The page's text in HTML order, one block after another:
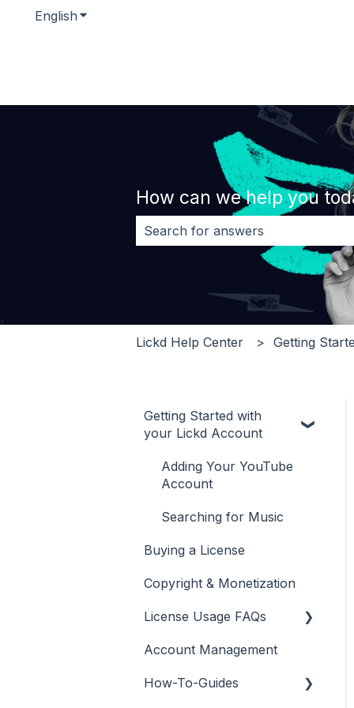
English Show submenu for translations
How can we help you
There are no suggestions
Lickd Help Center Getting
Getting Started with
your Lickd Account
Adding Your YouTube
Account
Searching for Music
Buying a License
Copyright & Monetization
License Usage FAQs
License FAQs
Downloading a Track
Account Management
How-To-Guides